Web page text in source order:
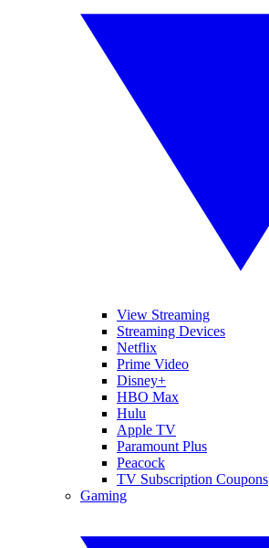
View Streaming
Streaming Devices
Netflix
Prime Video
Disney+
HBO Max
Hulu
Apple TV
Paramount Plus
Peacock
TV Subscription Coupons
Gaming